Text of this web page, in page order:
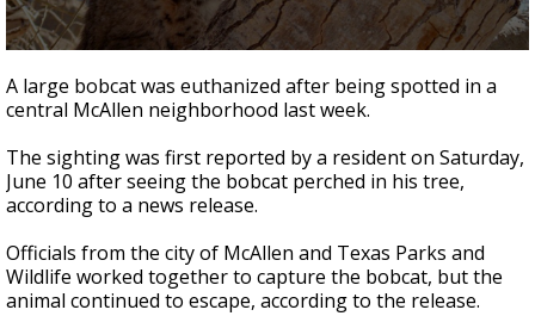
seconds
of
28
A large bobcat was euthanized after being spotted in a
central McAllen neighborhood last week.
The sighting was first reported by a resident on Saturday,
June 10 after seeing the bobcat perched in his tree,
according to a news release.
Officials from the city of McAllen and Texas Parks and
Wildlife worked together to capture the bobcat, but the
animal continued to escape, according to the release.